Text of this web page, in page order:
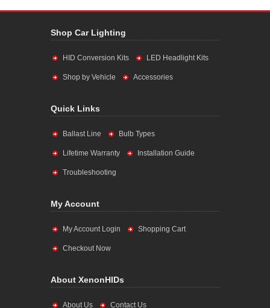
Shop Car Lighting
HID Conversion Kits LED Headlight Kits
Shop by Vehicle Accessories
Quick Links
Ballast Line Bulb Types
Lifetime Warranty Installation Guide
Troubleshooting
My Account
My Account Login Shopping Cart
Checkout Now
About XenonHIDs
About Us Contact Us